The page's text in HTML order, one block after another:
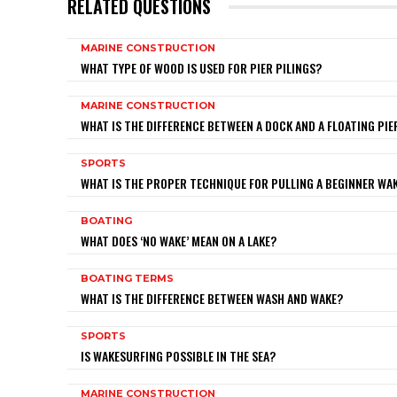
RELATED QUESTIONS
MARINE CONSTRUCTION
WHAT TYPE OF WOOD IS USED FOR PIER PILINGS?
MARINE CONSTRUCTION
WHAT IS THE DIFFERENCE BETWEEN A DOCK AND A FLOATING
SPORTS
WHAT IS THE PROPER TECHNIQUE FOR PULLING A BEGINNER
BOATING
WHAT DOES ‘NO WAKE’ MEAN ON A LAKE?
BOATING TERMS
WHAT IS THE DIFFERENCE BETWEEN WASH AND WAKE?
SPORTS
IS WAKESURFING POSSIBLE IN THE SEA?
MARINE CONSTRUCTION